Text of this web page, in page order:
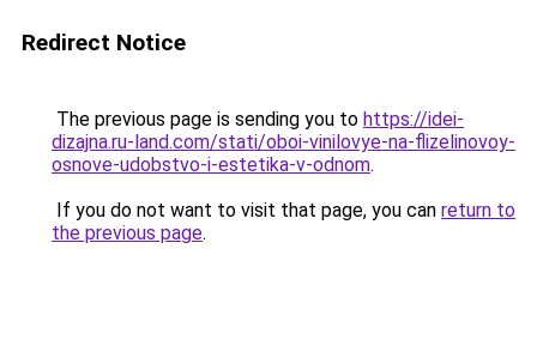
Redirect Notice
The previous page is sending you to https://idei-
dizajna.ru-land.com/stati/oboi-vinilovye-na-flizelinovoy-
osnove-udobstvo-i-estetika-v-odnom.
If you do not want to visit that page, you can return to
the previous page.